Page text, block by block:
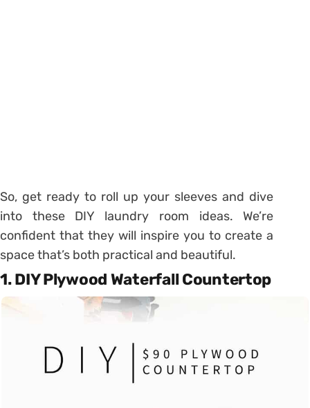
So, get ready to roll up your sleeves and dive
into these DIY laundry room ideas. We’re
confident that they will inspire you to create a
space that’s both practical and beautiful.
1. DIY Plywood Waterfall Countertop